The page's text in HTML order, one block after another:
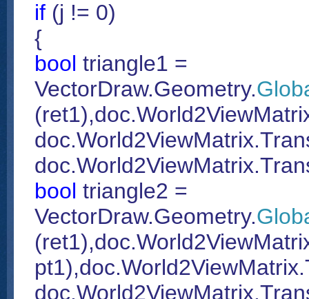
if (j != 0)
{
bool triangle1 =
VectorDraw.Geometry.
bool triangle2 =
VectorDraw.Geometry.